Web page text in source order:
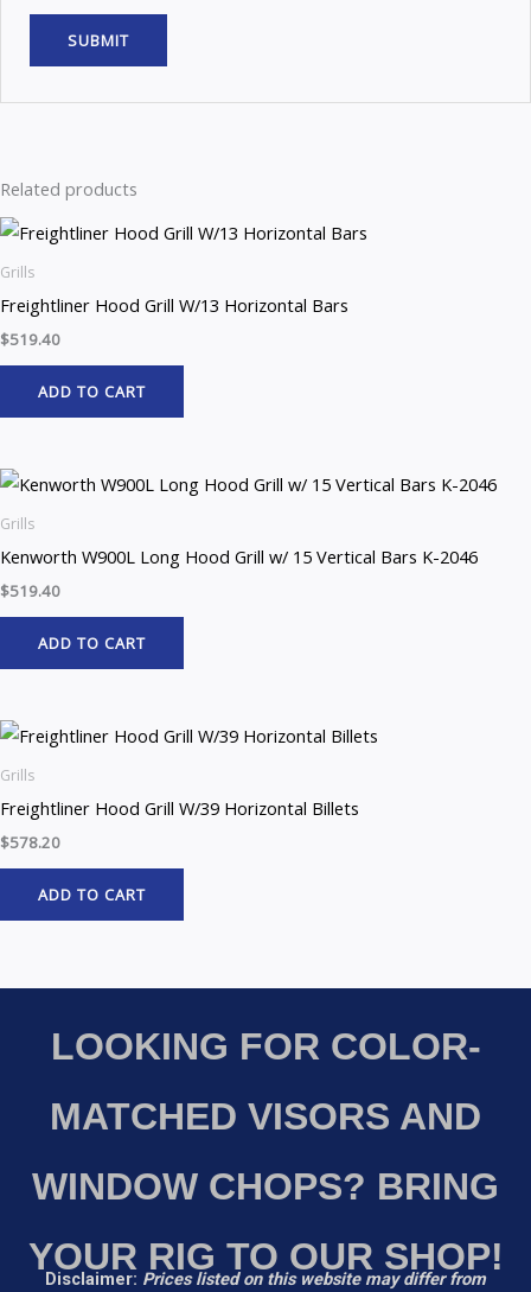
Related products
Grills
Freightliner Hood Grill W/13 Horizontal Bars
$519.40
ADD TO CART
Grills
Kenworth W900L Long Hood Grill w/ 15 Vertical Bars K-2046
$519.40
ADD TO CART
Grills
Freightliner Hood Grill W/39 Horizontal Billets
$578.20
ADD TO CART
LOOKING FOR COLOR-
MATCHED VISORS AND
WINDOW CHOPS? BRING
YOUR RIG TO OUR SHOP!
Disclaimer: Prices listed on this website may differ from